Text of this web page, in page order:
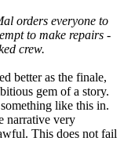
orders everyone to
to make repairs -
crew.
better as the finale,
gem of a story.
like this in.
narrative very
This does not fail